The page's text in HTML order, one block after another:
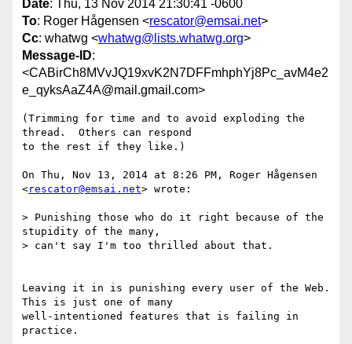
Date: Thu, 13 Nov 2014 21:30:41 -0600
To: Roger Hågensen <rescator@emsai.net>
Cc: whatwg <whatwg@lists.whatwg.org>
Message-ID:
<CABirCh8MVvJQ19xvK2N7DFFmhphYj8Pc_avM4e2
e_qyksAaZ4A@mail.gmail.com>
(Trimming for time and to avoid exploding the
thread.  Others can respond
to the rest if they like.)
On Thu, Nov 13, 2014 at 8:26 PM, Roger Hågensen
<rescator@emsai.net> wrote:
> Punishing those who do it right because of the
stupidity of the many,
> can't say I'm too thrilled about that.
Leaving it in is punishing every user of the Web.
This is just one of many
well-intentioned features that is failing in
practice.